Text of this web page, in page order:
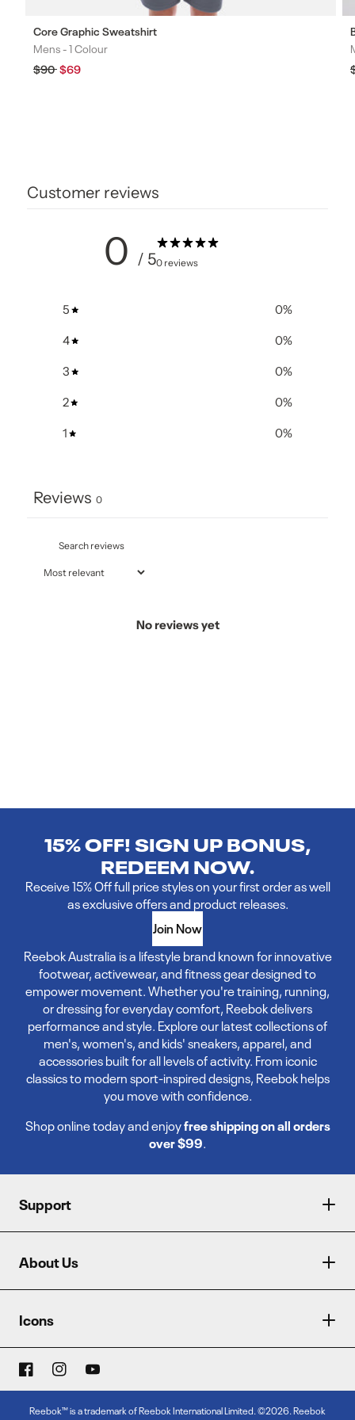
Core Graphic Sweatshirt
Colours
Mens -1 Colour
Regular
price
$90Sale
price
$69
Customer reviews
0 / 50 reviews
5 0%
4 0%
3 0%
2 0%
1 0%
Reviews 0
No reviews yet
15% OFF! SIGN UP BONUS,
REDEEM NOW.
Receive 15% Off full price styles on your first order as well
as exclusive offers and product releases.
Join Now
Reebok Australia is a lifestyle brand known for innovative
footwear, activewear, and fitness gear designed to
empower movement. Whether you're training, running,
or dressing for everyday comfort, Reebok delivers
performance and style. Explore our latest collections of
men's, women's, and kids' sneakers, apparel, and
accessories built for all levels of activity. From iconic
classics to modern sport-inspired designs, Reebok helps
you move with confidence.
Shop online today and enjoyfree shipping on all orders
over $99.
Support
About Us
Icons
Reebok™ is a trademark of Reebok International Limited. ©2026. Reebok